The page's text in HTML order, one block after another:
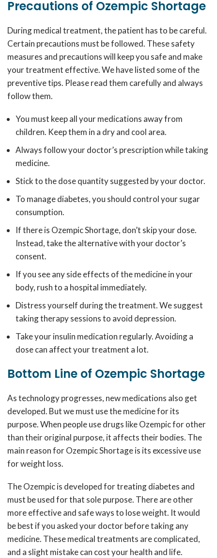
Precautions of Ozempic Shortage
During medical treatment, the patient has to be careful.
Certain precautions must be followed. These safety
measures and precautions will keep you safe and make
your treatment effective. We have listed some of the
preventive tips. Please read them carefully and always
follow them.
You must keep all your medications away from
children. Keep them in a dry and cool area.
Always follow your doctor’s prescription while taking
medicine.
Stick to the dose quantity suggested by your doctor.
To manage diabetes, you should control your sugar
consumption.
If there is Ozempic Shortage, don’t skip your dose.
Instead, take the alternative with your doctor’s
consent.
If you see any side effects of the medicine in your
body, rush to a hospital immediately.
Distress yourself during the treatment. We suggest
taking therapy sessions to avoid depression.
Take your insulin medication regularly. Avoiding a
dose can affect your treatment a lot.
Bottom Line of Ozempic Shortage
As technology progresses, new medications also get
developed. But we must use the medicine for its
purpose. When people use drugs like Ozempic for other
than their original purpose, it affects their bodies. The
main reason forOzempic Shortageis its excessive use
for weight loss.
The Ozempic is developed for treating diabetes and
must be used for that sole purpose. There are other
more effective and safe ways to lose weight. It would
be best if you asked your doctor before taking any
medicine. These medical treatments are complicated,
and a slight mistake can cost your health and life.